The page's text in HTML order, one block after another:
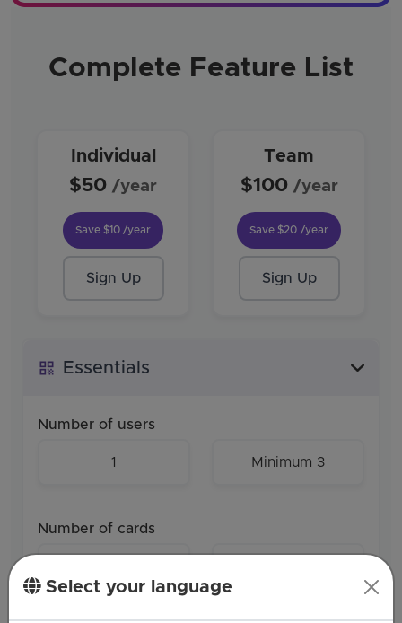
Complete Feature List
Individual
$50 /year
Save $10 /year
Sign Up
Team
$100 /year
Save$20 /year
Sign Up
Essentials
Number of users
1 Minimum 3
Number of cards
Select your language